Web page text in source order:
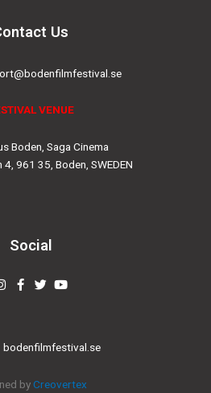
Us
VENUE
Boden, Saga Cinema
961 35, Boden, SWEDEN
Social
Instagram
Facebook-
f
TwitterYoutube
bodenfilmfestival.se
byCreovertex